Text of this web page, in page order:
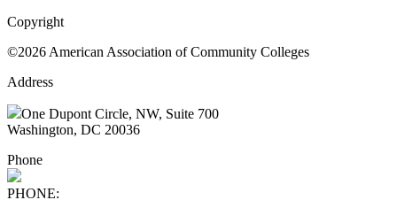
Copyright
©2026 American Association of Community Colleges
Address
One Dupont Circle, NW, Suite 700
Washington, DC 20036
Phone
PHONE: